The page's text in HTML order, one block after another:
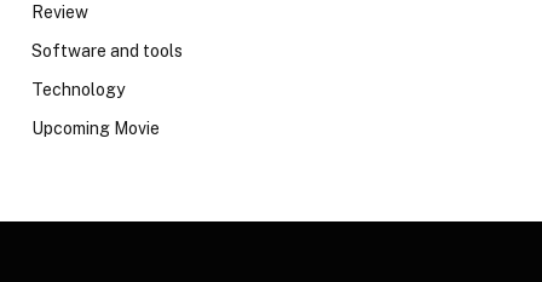
Review
Software and tools
Technology
Upcoming Movie